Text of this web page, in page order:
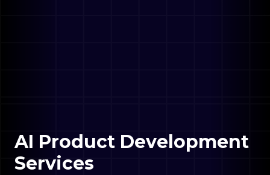
AI Product Development
Services